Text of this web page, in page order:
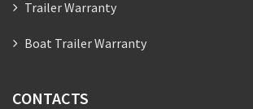
Trailer Warranty
Boat Trailer Warranty
CONTACTS